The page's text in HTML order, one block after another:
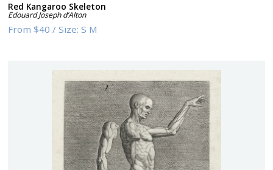
Red Kangaroo Skeleton
Edouard Joseph d’Alton
From$40 /Size:S M